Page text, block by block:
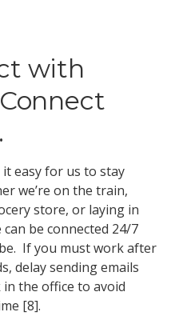
with
easy for us to stay
we’re on the train,
store, or laying in
be connected 24/7
If you must work after
delay sending emails
the office to avoid
[8].